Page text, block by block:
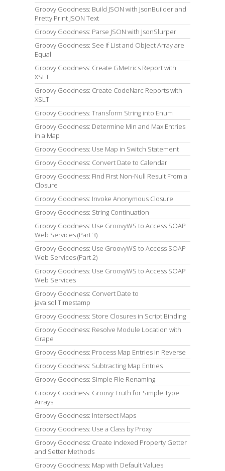
Groovy Goodness: Build JSON with JsonBuilder and
Pretty Print JSON Text
Groovy Goodness: Parse JSON with JsonSlurper
Groovy Goodness: See if List and Object Array are
Equal
Groovy Goodness: Create GMetrics Report with
XSLT
Groovy Goodness: Create CodeNarc Reports with
XSLT
Groovy Goodness: Transform String into Enum
Groovy Goodness: Determine Min and Max Entries
in a Map
Groovy Goodness: Use Map in Switch Statement
Groovy Goodness: Convert Date to Calendar
Groovy Goodness: Find First Non-Null Result From a
Closure
Groovy Goodness: Invoke Anonymous Closure
Groovy Goodness: String Continuation
Groovy Goodness: Use GroovyWS to Access SOAP
Web Services (Part 3)
Groovy Goodness: Use GroovyWS to Access SOAP
Web Services (Part 2)
Groovy Goodness: Use GroovyWS to Access SOAP
Web Services
Groovy Goodness: Convert Date to
java.sql.Timestamp
Groovy Goodness: Store Closures in Script Binding
Groovy Goodness: Resolve Module Location with
Grape
Groovy Goodness: Process Map Entries in Reverse
Groovy Goodness: Subtracting Map Entries
Groovy Goodness: Simple File Renaming
Groovy Goodness: Groovy Truth for Simple Type
Arrays
Groovy Goodness: Intersect Maps
Groovy Goodness: Use a Class by Proxy
Groovy Goodness: Create Indexed Property Getter
and Setter Methods
Groovy Goodness: Map with Default Values